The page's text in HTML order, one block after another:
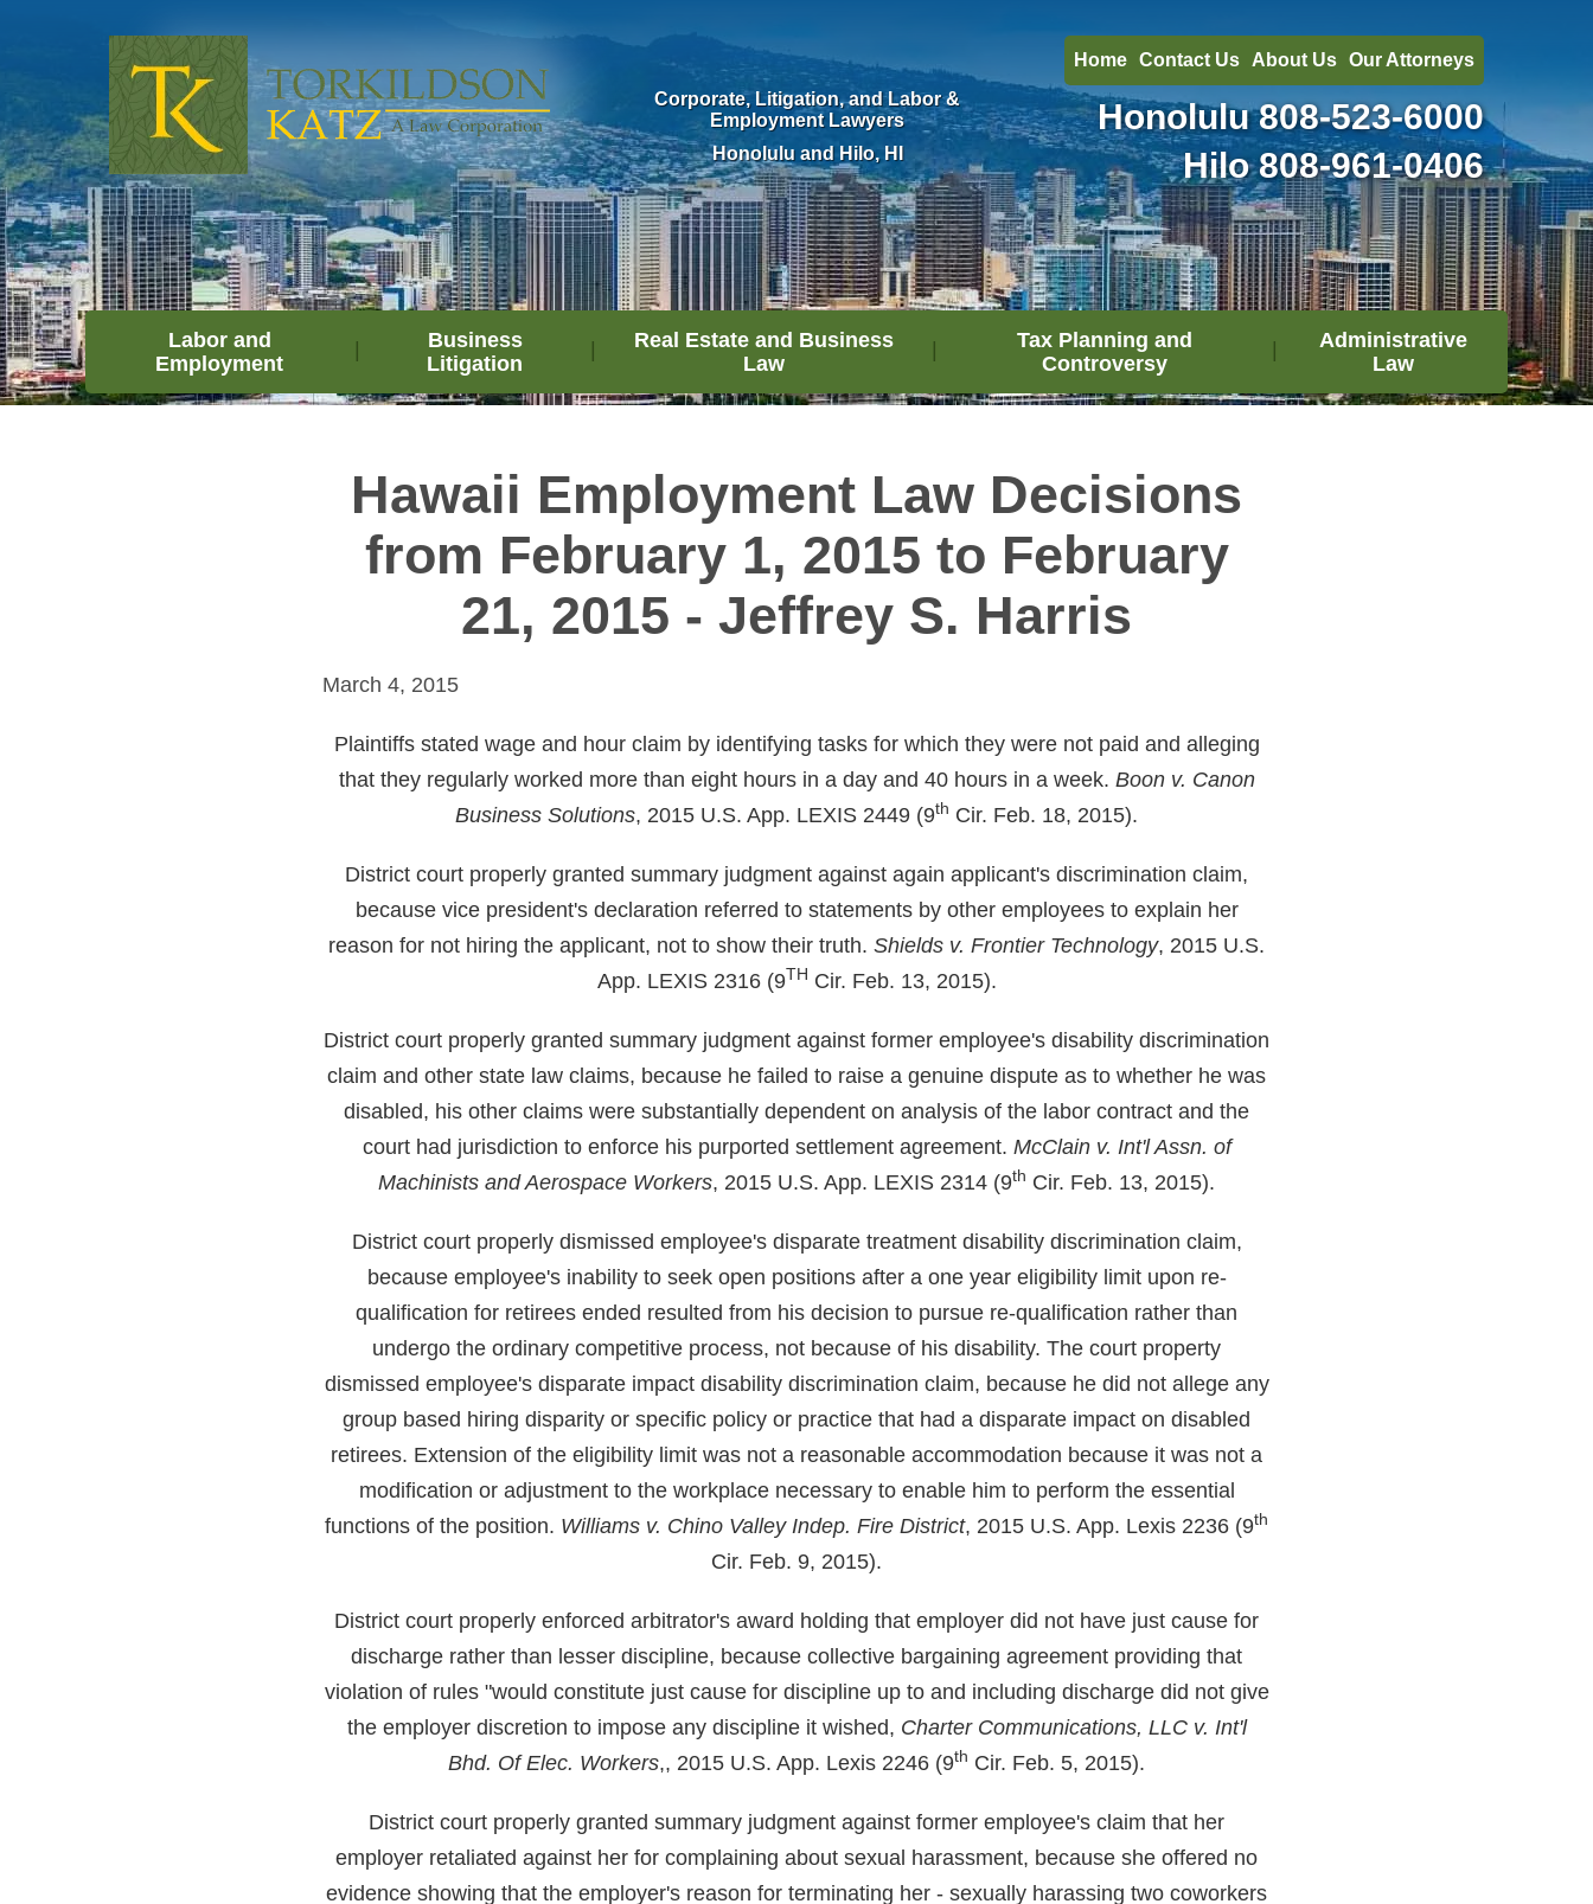
Corporate, Litigation, and Labor &
Employment Lawyers
Honolulu and Hilo, HI
Home Contact Us About Us Our Attorneys
Honolulu808-523-6000
Hilo808-961-0406
Labor and
Employment
Business
Litigation
Real Estate and Business
Law
Tax Planning and
Controversy
Administrative
Law
Hawaii Employment Law Decisions
from February 1, 2015 to February
21, 2015 - Jeffrey S. Harris
March 4, 2015
Plaintiffs stated wage and hour claim by identifying tasks for which they were not paid and alleging
that they regularly worked more than eight hours in a day and 40 hours in a week. Boon v. Canon
Business Solutions, 2015 U.S. App. LEXIS 2449 (9th Cir. Feb. 18, 2015).
District court properly granted summary judgment against again applicant's discrimination claim,
because vice president's declaration referred to statements by other employees to explain her
reason for not hiring the applicant, not to show their truth. Shields v. Frontier Technology, 2015 U.S.
App. LEXIS 2316 (9TH Cir. Feb. 13, 2015).
District court properly granted summary judgment against former employee's disability discrimination
claim and other state law claims, because he failed to raise a genuine dispute as to whether he was
disabled, his other claims were substantially dependent on analysis of the labor contract and the
court had jurisdiction to enforce his purported settlement agreement. McClain v. Int'l Assn. of
Machinists and Aerospace Workers, 2015 U.S. App. LEXIS 2314 (9th Cir. Feb. 13, 2015).
District court properly dismissed employee's disparate treatment disability discrimination claim,
because employee's inability to seek open positions after a one year eligibility limit upon re-
qualification for retirees ended resulted from his decision to pursue re-qualification rather than
undergo the ordinary competitive process, not because of his disability. The court property
dismissed employee's disparate impact disability discrimination claim, because he did not allege any
group based hiring disparity or specific policy or practice that had a disparate impact on disabled
retirees. Extension of the eligibility limit was not a reasonable accommodation because it was not a
modification or adjustment to the workplace necessary to enable him to perform the essential
functions of the position. Williams v. Chino Valley Indep. Fire District, 2015 U.S. App. Lexis 2236 (9th
Cir. Feb. 9, 2015).
District court properly enforced arbitrator's award holding that employer did not have just cause for
discharge rather than lesser discipline, because collective bargaining agreement providing that
violation of rules "would constitute just cause for discipline up to and including discharge did not give
the employer discretion to impose any discipline it wished, Charter Communications, LLC v. Int'l
Bhd. Of Elec. Workers,, 2015 U.S. App. Lexis 2246 (9th Cir. Feb. 5, 2015).
District court properly granted summary judgment against former employee's claim that her
employer retaliated against her for complaining about sexual harassment, because she offered no
evidence showing that the employer's reason for terminating her - sexually harassing two coworkers